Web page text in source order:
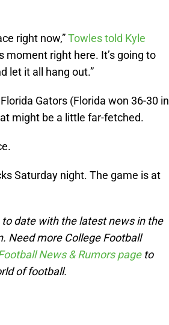
right now,”Towles told Kyle
moment right here. It’s going to
let it all hang out.”
Gators (Florida won 36-30 in
might be a little far-fetched.
Saturday night. The game is at
date with the latest news in the
Need more College Football
News & Rumors pageto
of football.